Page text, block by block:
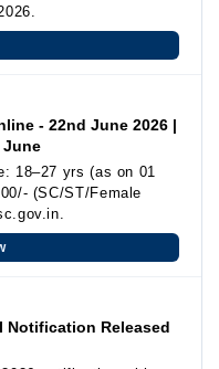
- 22nd June 2026 |
June
18–27 yrs (as on 01
(SC/ST/Female
Notification Released